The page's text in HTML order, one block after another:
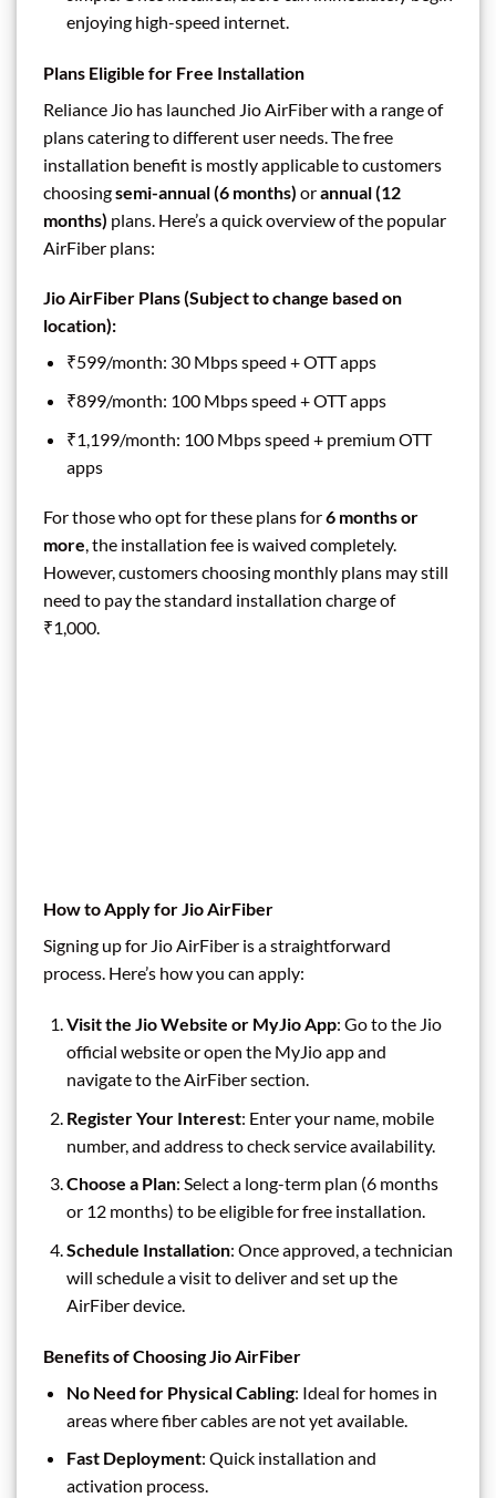
enjoying high-speed internet.
Plans Eligible for Free Installation
Reliance Jio has launched Jio AirFiber with a range of
plans catering to different user needs. The free
installation benefit is mostly applicable to customers
choosingsemi-annual (6 months) orannual (12
months) plans. Here’s a quick overview of the popular
AirFiber plans:
Jio AirFiber Plans(Subject to change based on
location):
₹599/month: 30 Mbps speed + OTT apps
₹899/month: 100 Mbps speed + OTT apps
₹1,199/month: 100 Mbps speed + premium OTT
apps
For those who opt for these plans for6 months or
more, the installation fee is waived completely.
However, customers choosing monthly plans may still
need to pay the standard installation charge of
₹1,000.
How to Apply for Jio AirFiber
Signing up for Jio AirFiber is a straightforward
process. Here’s how you can apply:
Visit the Jio Website or MyJio App: Go to the Jio
official website or open the MyJio app and
navigate to the AirFiber section.
Register Your Interest: Enter your name, mobile
number, and address to check service availability.
Choose a Plan: Select a long-term plan (6 months
or 12 months) to be eligible for free installation.
Schedule Installation: Once approved, a technician
will schedule a visit to deliver and set up the
AirFiber device.
Benefits of Choosing Jio AirFiber
No Need for Physical Cabling: Ideal for homes in
areas where fiber cables are not yet available.
Fast Deployment: Quick installation and
activation process.